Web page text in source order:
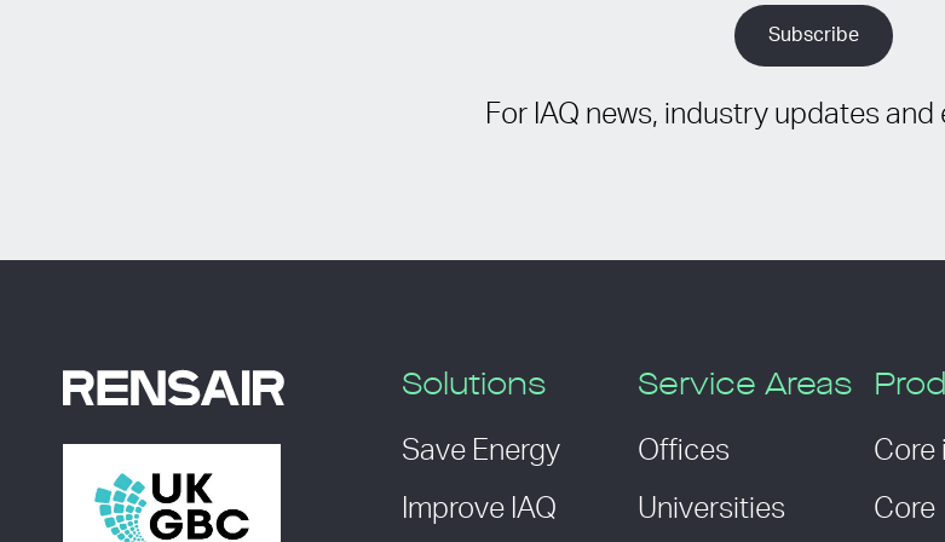
For IAQ news, industry updates and
Solutions
Save Energy
Improve IAQ
Service Areas
Offices
Universities
Core i
Core